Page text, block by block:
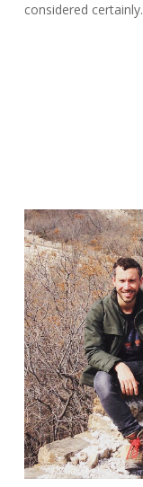
considered certainly.